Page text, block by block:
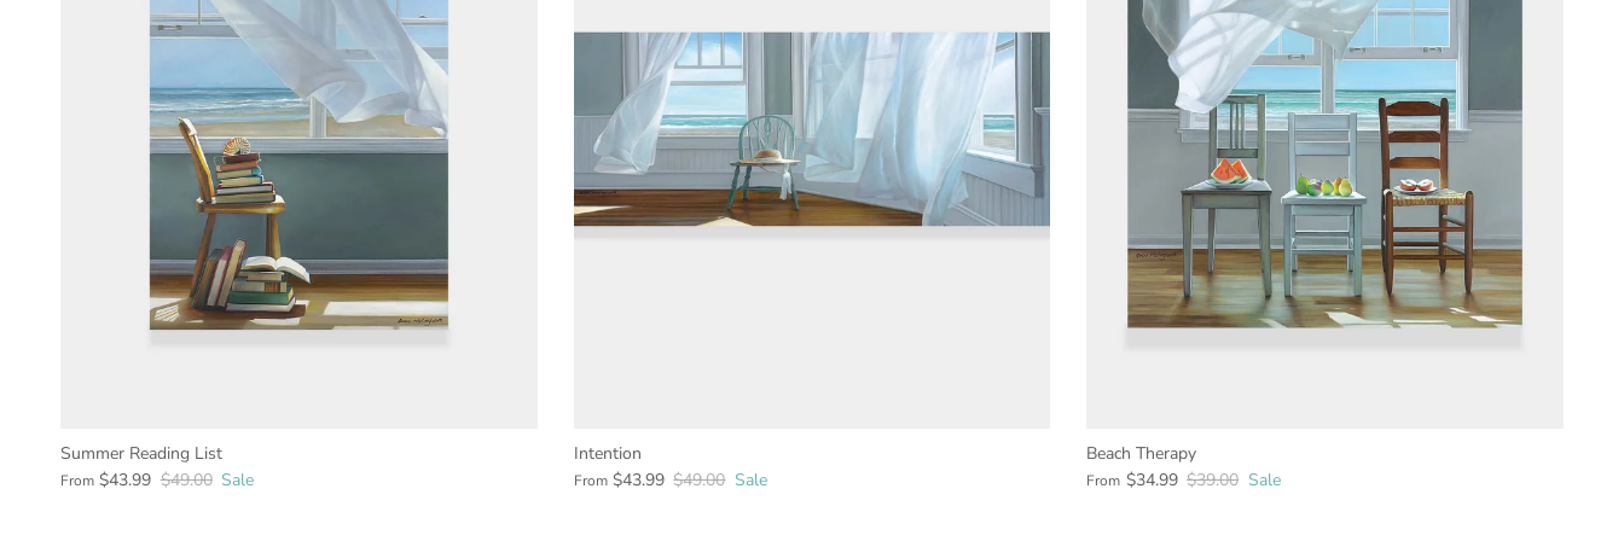
Summer Reading List
From $43.99 $49.00 Sale
Intention
From $43.99 $49.00 Sale
Beach Therapy
From $34.99 $39.00 Sale